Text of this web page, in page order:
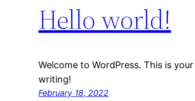
Hello world!
Welcome to WordPress. This is
writing!
February 18, 2022